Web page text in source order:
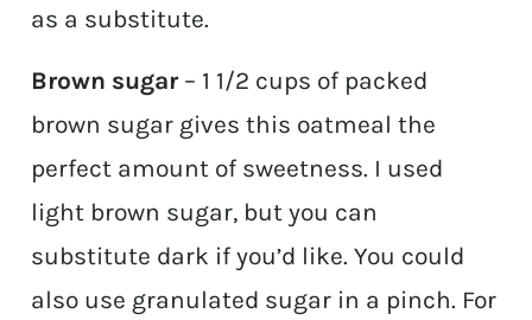
as a substitute.
Brown sugar – 1 1/2 cups of packed
brown sugar gives this oatmeal the
perfect amount of sweetness. I used
light brown sugar, but you can
substitute dark if you’d like. You could
also use granulated sugar in a pinch. For